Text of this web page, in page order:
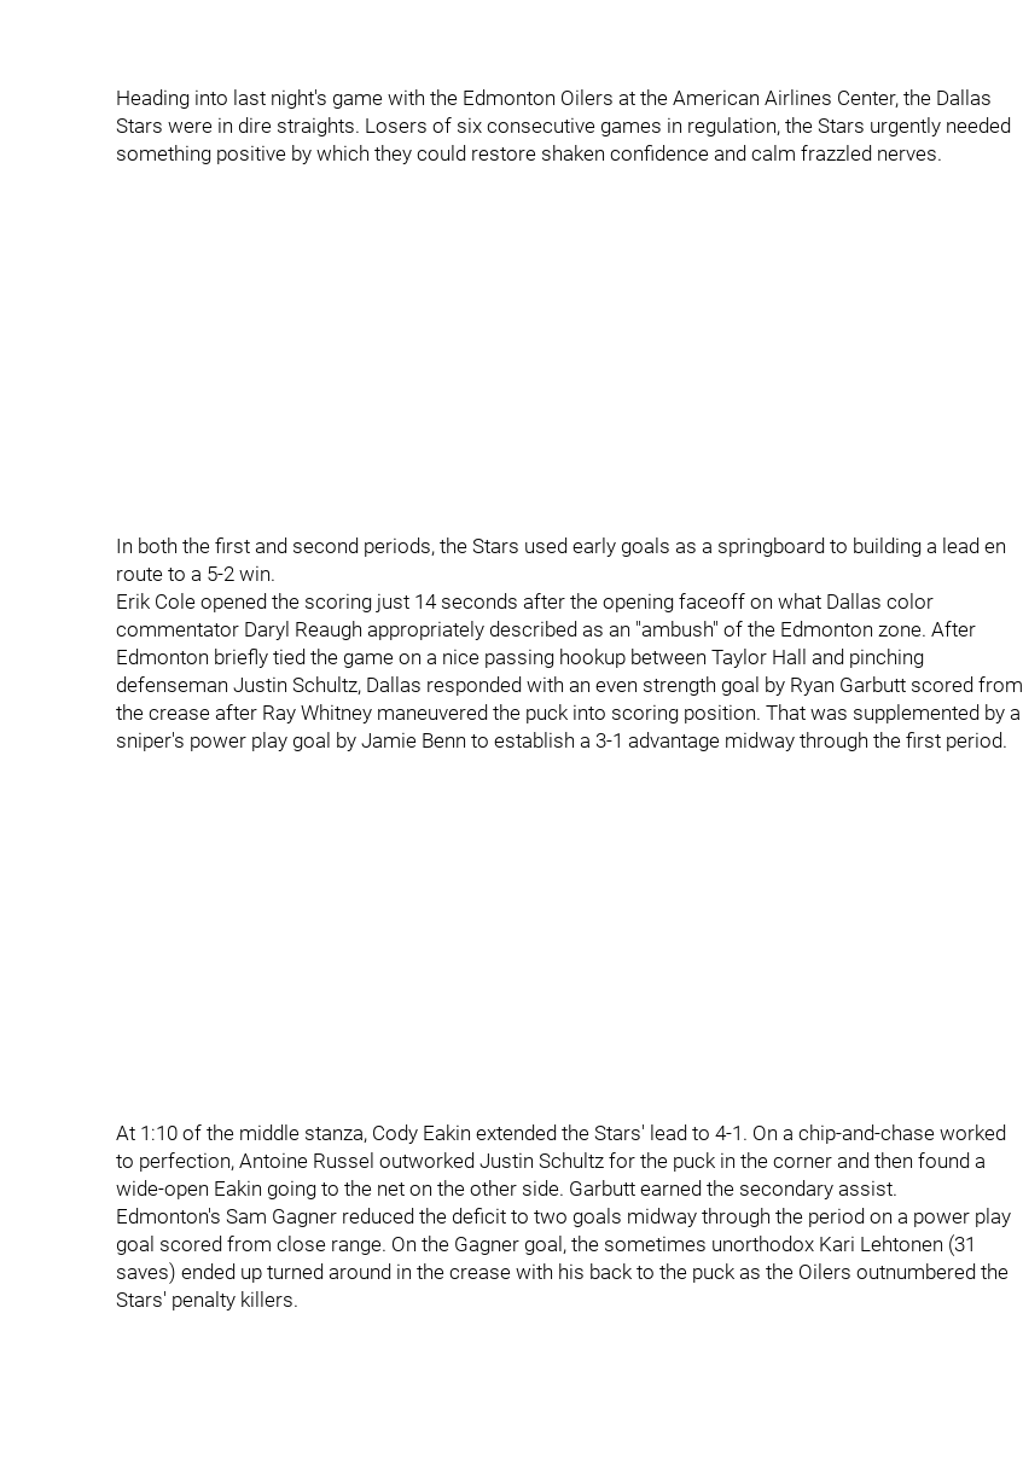
Heading into last night's game with the Edmonton Oilers at the American Airlines Center, the Dallas
Stars were in dire straights. Losers of six consecutive games in regulation, the Stars urgently needed
something positive by which they could restore shaken confidence and calm frazzled nerves.
In both the first and second periods, the Stars used early goals as a springboard to building a lead en
route to a 5-2 win.
Erik Cole opened the scoring just 14 seconds after the opening faceoff on what Dallas color
commentator Daryl Reaugh appropriately described as an "ambush" of the Edmonton zone. After
Edmonton briefly tied the game on a nice passing hookup between Taylor Hall and pinching
defenseman Justin Schultz, Dallas responded with an even strength goal by Ryan Garbutt scored from
the crease after Ray Whitney maneuvered the puck into scoring position. That was supplemented by a
sniper's power play goal by Jamie Benn to establish a 3-1 advantage midway through the first period.
At 1:10 of the middle stanza, Cody Eakin extended the Stars' lead to 4-1. On a chip-and-chase worked
to perfection, Antoine Russel outworked Justin Schultz for the puck in the corner and then found a
wide-open Eakin going to the net on the other side. Garbutt earned the secondary assist.
Edmonton's Sam Gagner reduced the deficit to two goals midway through the period on a power play
goal scored from close range. On the Gagner goal, the sometimes unorthodox Kari Lehtonen (31
saves) ended up turned around in the crease with his back to the puck as the Oilers outnumbered the
Stars' penalty killers.